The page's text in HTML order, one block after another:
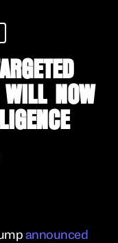
NOW
announced